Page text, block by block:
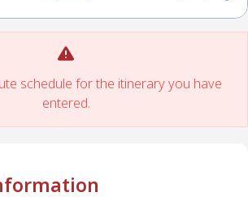
schedule for the itinerary you have
entered.